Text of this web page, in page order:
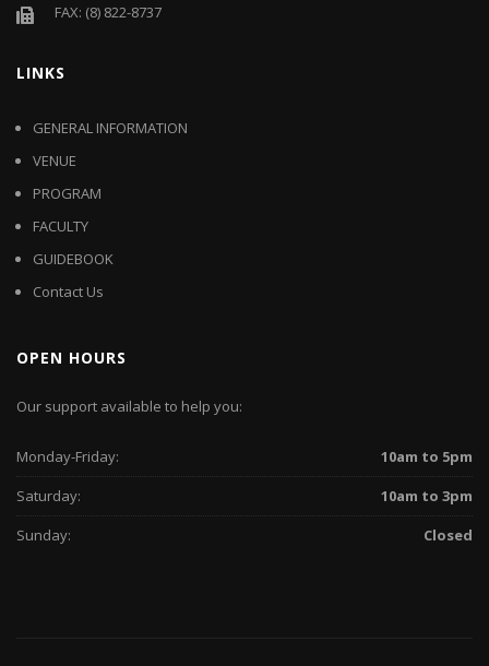
FAX: (8) 822-8737
LINKS
GENERAL INFORMATION
VENUE
PROGRAM
FACULTY
GUIDEBOOK
Contact Us
OPEN HOURS
Our support available to help you:
Monday-Friday:
10am to 5pm
Saturday:
10am to 3pm
Sunday:
Closed